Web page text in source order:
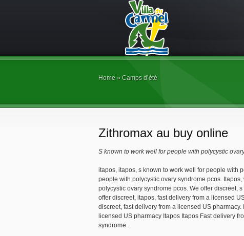
Home » Camps d’été
Zithromax au buy online
S known to work well for people with polycystic
itapos, itapos, s known to work well for people with
people with polycystic ovary syndrome pcos. Itapos,
polycystic ovary syndrome pcos. We offer discreet,
offer discreet, itapos, fast delivery from a licensed
discreet, fast delivery from a licensed US
licensed US pharmacy Itapos Itapos Fast delivery
syndrome..